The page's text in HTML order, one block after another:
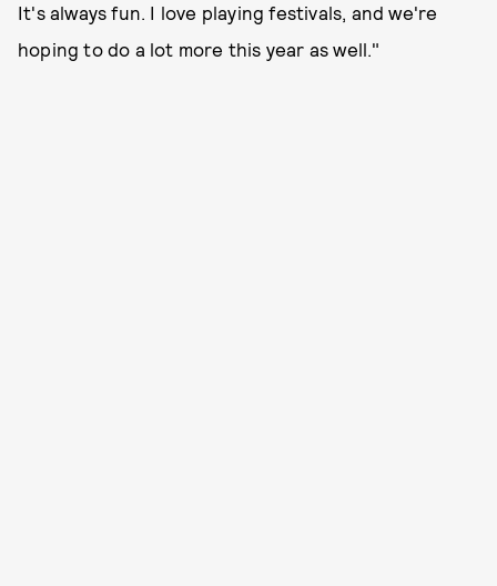
It's always fun. I love playing festivals, and we're
hoping to do a lot more this year as well."